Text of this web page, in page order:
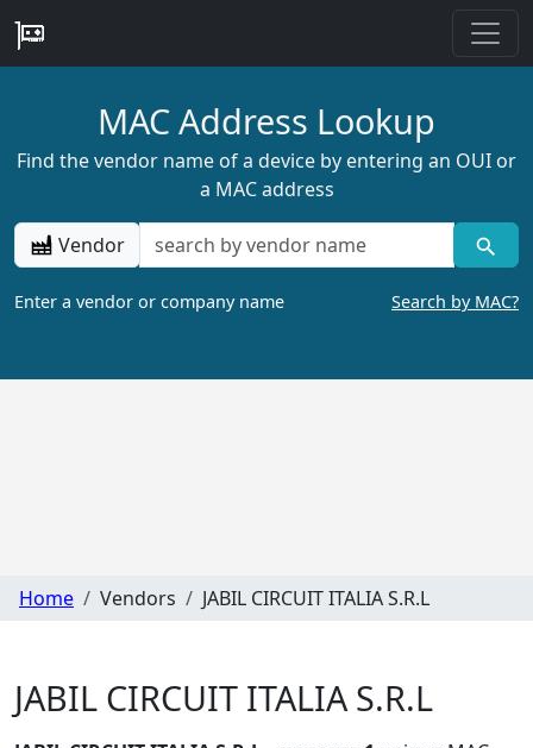
MAC Address Lookup
Find the vendor name of a device by entering an OUI or
a MAC address
Vendor
Enter a vendor or company name Search by MAC?
Home Vendors JABIL CIRCUIT ITALIA S.R.L
JABIL CIRCUIT ITALIA S.R.L